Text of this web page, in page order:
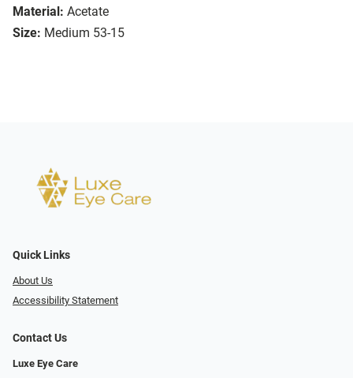
Material: Acetate
Size: Medium 53-15
Quick Links
About Us
Accessibility Statement
Contact Us
Luxe Eye Care